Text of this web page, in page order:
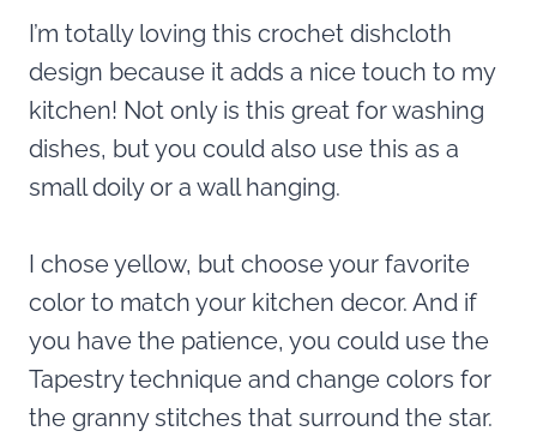
I’m totally loving this crochet dishcloth
design because it adds a nice touch to my
kitchen! Not only is this great for washing
dishes, but you could also use this as a
small doily or a wall hanging.
I chose yellow, but choose your favorite
color to match your kitchen decor. And if
you have the patience, you could use the
Tapestry technique and change colors for
the granny stitches that surround the star.